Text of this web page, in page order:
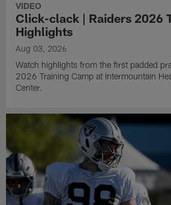
VIDEO
Click-clack | Raiders 2026
Highlights
Aug 03, 2026
Watch highlights from the first padded
2026 Training Camp at Intermountain
Center.